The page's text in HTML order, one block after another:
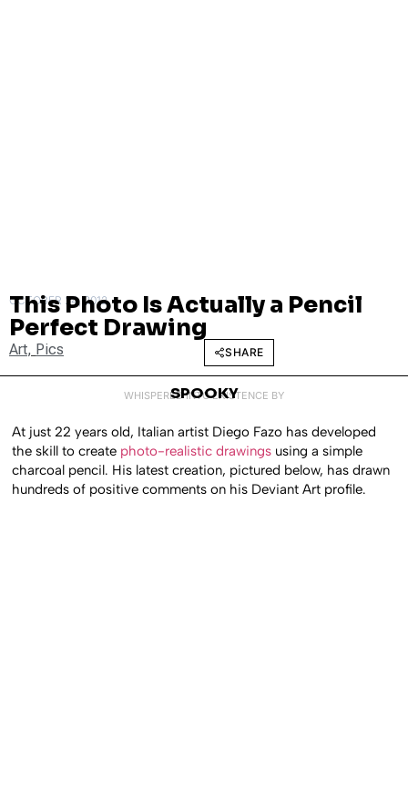
OCTOBER 24, 2012
This Photo Is Actually a Pencil
Perfect Drawing
Art, Pics SHARE
WHISPERED INTO EXISTENCE BY
SPOOKY
At just 22 years old, Italian artist Diego Fazo has developed
the skill to create photo-realistic drawings using a simple
charcoal pencil. His latest creation, pictured below, has drawn
hundreds of positive comments on his Deviant Art profile.